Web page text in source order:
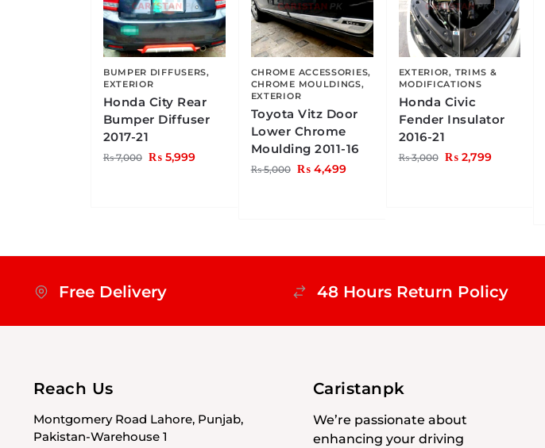
BUMPER DIFFUSERS,
EXTERIOR
Honda City Rear
Bumper Diffuser
2017-21
₨7,000 ₨5,999
CHROME ACCESSORIES,
CHROME MOULDINGS,
EXTERIOR
Toyota Vitz Door
Lower Chrome
Moulding 2011-16
₨5,000 ₨4,499
EXTERIOR, TRIMS &
MODIFICATIONS
Honda Civic
Fender Insulator
2016-21
₨3,000 ₨2,799
Free Delivery 48 Hours Return Policy
Reach Us
Montgomery Road Lahore, Punjab,
Pakistan-Warehouse 1
Caristanpk
We’re passionate about
enhancing your driving